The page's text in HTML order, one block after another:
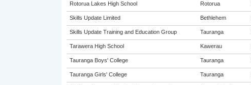
Rotorua Lakes High School Rotorua
Skills Update Limited Bethlehem
Skills Update Training and Education Group Tauranga
Tarawera High School Kawerau
Tauranga Boys' College Tauranga
Tauranga Girls' College Tauranga